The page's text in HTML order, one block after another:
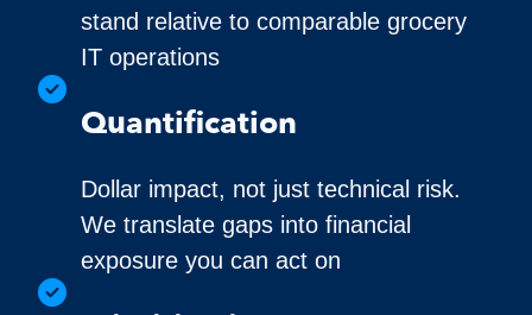
stand relative to comparable grocery
IT operations
Quantification
Dollar impact, not just technical risk.
We translate gaps into financial
exposure you can act on